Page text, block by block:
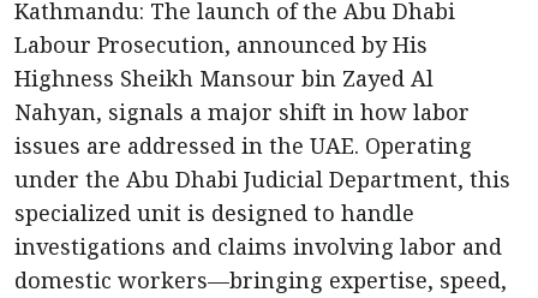
Kathmandu: The launch of the Abu Dhabi
Labour Prosecution, announced by His
Highness Sheikh Mansour bin Zayed Al
Nahyan, signals a major shift in how labor
issues are addressed in the UAE. Operating
under the Abu Dhabi Judicial Department, this
specialized unit is designed to handle
investigations and claims involving labor and
domestic workers—bringing expertise, speed,